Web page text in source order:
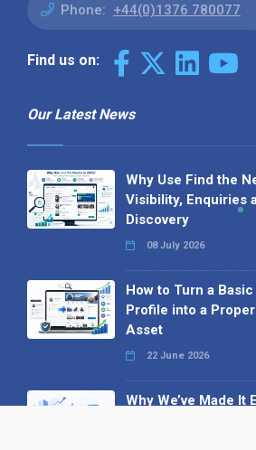
Phone: +44(0)1376 780077
Find us on:
Our Latest News
Why Use Find the
Visibility, Enquiries
Discovery
08 July 2026
How to Turn a
Profile into a
Asset
22 June 2026
Why We’ve Made It